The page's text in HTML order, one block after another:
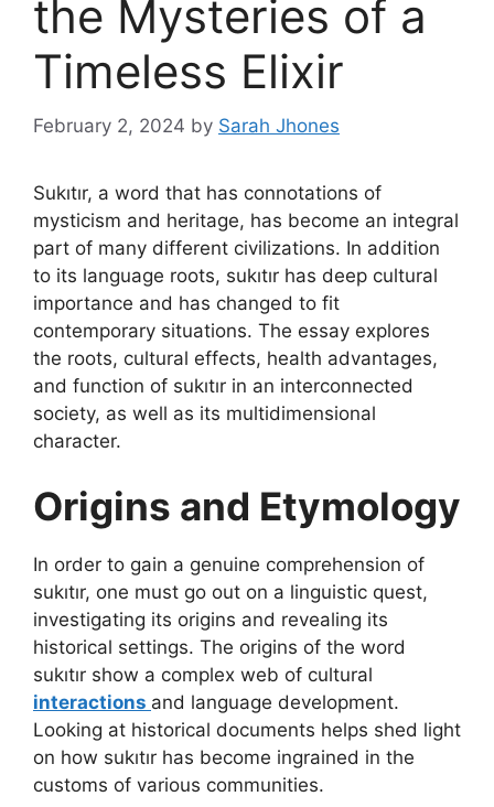
the Mysteries of a
Timeless Elixir
February 2, 2024 by Sarah Jhones
Sukıtır, a word that has connotations of
mysticism and heritage, has become an integral
part of many different civilizations. In addition
to its language roots, sukıtır has deep cultural
importance and has changed to fit
contemporary situations. The essay explores
the roots, cultural effects, health advantages,
and function of sukıtır in an interconnected
society, as well as its multidimensional
character.
Origins and Etymology
In order to gain a genuine comprehension of
sukıtır, one must go out on a linguistic quest,
investigating its origins and revealing its
historical settings. The origins of the word
sukıtır show a complex web of cultural
interactions and language development.
Looking at historical documents helps shed light
on how sukıtır has become ingrained in the
customs of various communities.